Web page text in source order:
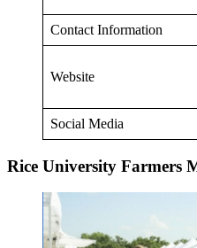
Contact Information
Website
Social Media
Rice University Farmers